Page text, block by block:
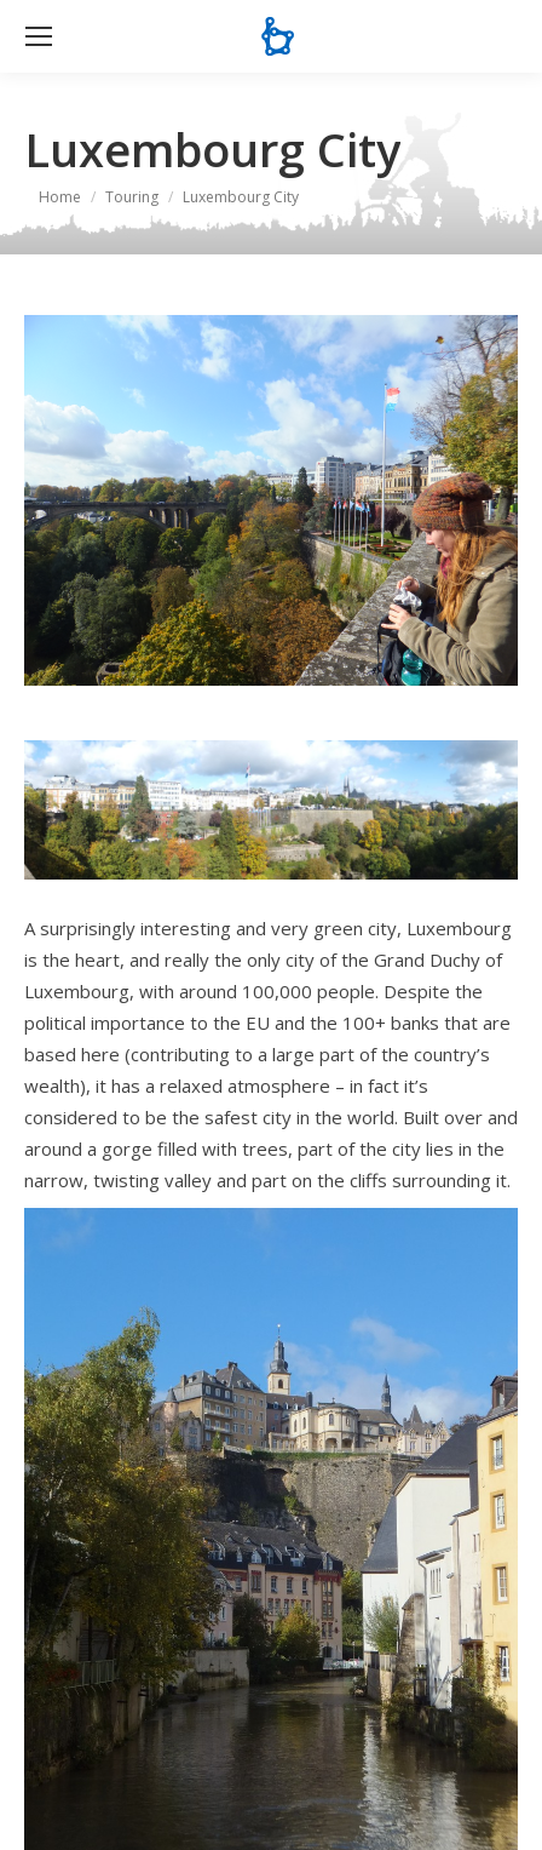
Luxembourg City
You are here:
Home Touring Luxembourg City
A surprisingly interesting and very green city, Luxembourg
is the heart, and really the only city of the Grand Duchy of
Luxembourg, with around 100,000 people. Despite the
political importance to the EU and the 100+ banks that are
based here (contributing to a large part of the country’s
wealth), it has a relaxed atmosphere – in fact it’s
considered to be the safest city in the world. Built over and
around a gorge filled with trees, part of the city lies in the
narrow, twisting valley and part on the cliffs surrounding it.